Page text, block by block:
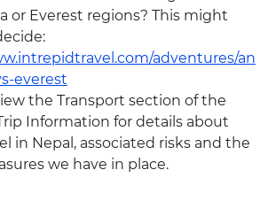
or Everest regions? This might
adventures/an
everest
the Transport section of the
Information for details about
in Nepal, associated risks and the
we have in place.